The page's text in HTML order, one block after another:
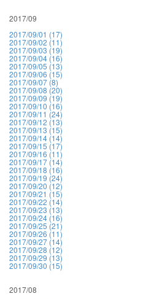
2017/09
2017/09/01 (17)
2017/09/02 (11)
2017/09/03 (19)
2017/09/04 (16)
2017/09/05 (13)
2017/09/06 (15)
2017/09/07 (8)
2017/09/08 (20)
2017/09/09 (19)
2017/09/10 (16)
2017/09/11 (24)
2017/09/12 (13)
2017/09/13 (15)
2017/09/14 (14)
2017/09/15 (17)
2017/09/16 (11)
2017/09/17 (14)
2017/09/18 (16)
2017/09/19 (24)
2017/09/20 (12)
2017/09/21 (15)
2017/09/22 (14)
2017/09/23 (13)
2017/09/24 (16)
2017/09/25 (21)
2017/09/26 (11)
2017/09/27 (14)
2017/09/28 (12)
2017/09/29 (13)
2017/09/30 (15)
2017/08